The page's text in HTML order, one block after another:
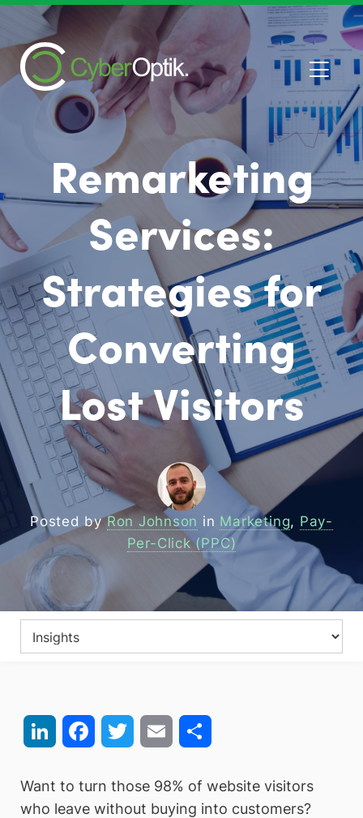
Remarketing
Services:
Strategies for
Converting
Lost Visitors
Posted byRon Johnson in Marketing, Pay-
Per-Click (PPC)
LinkedIn FacebookTwitter Email
Want to turn those 98% of website visitors
who leave without buying into customers?